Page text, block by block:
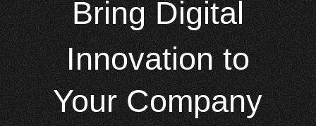
Bring Digital
Innovation to
Your Company